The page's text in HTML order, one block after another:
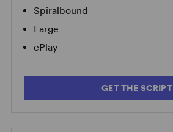
Spiralbound
Large
ePlay
GET THE SCRIPT